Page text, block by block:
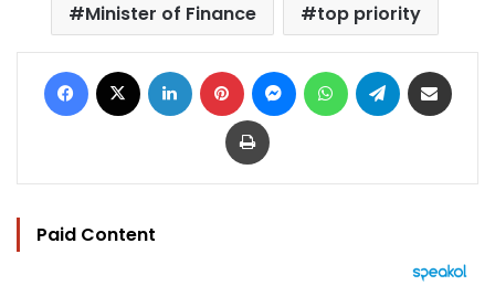
Minister of Finance
top priority
Facebook LinkedIn Pinterest MessengerWhatsAppTelegram
Print
Paid Content